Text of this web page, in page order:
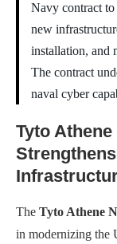
Navy contract
new
installation, and
The contract
naval cyber
Tyto
The Tyto Athene
in modernizing the